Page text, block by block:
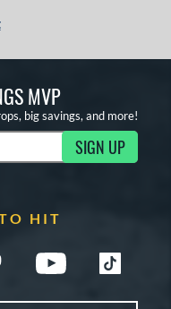
MVP
big savings, and more!
SIGN UP
HIT